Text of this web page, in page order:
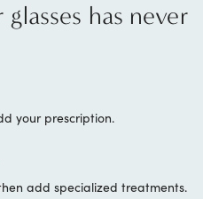
has never
your prescription.
add specialized treatments.